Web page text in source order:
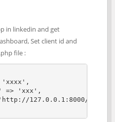
in linkedin and get
Set client id and
file :
'xxx',
127.0.0.1:8000/